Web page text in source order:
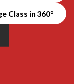
Class in 360°